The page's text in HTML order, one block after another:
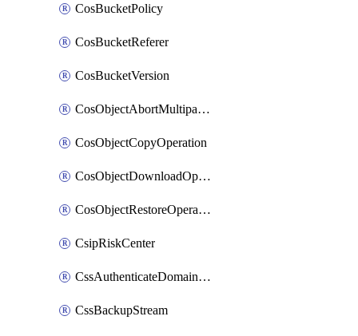
CosBucketPolicy
CosBucketReferer
CosBucketVersion
CosObjectAbortMultipartUploadOperation
CosObjectCopyOperation
CosObjectDownloadOperation
CosObjectRestoreOperation
CsipRiskCenter
CssAuthenticateDomainOwnerOperation
CssBackupStream